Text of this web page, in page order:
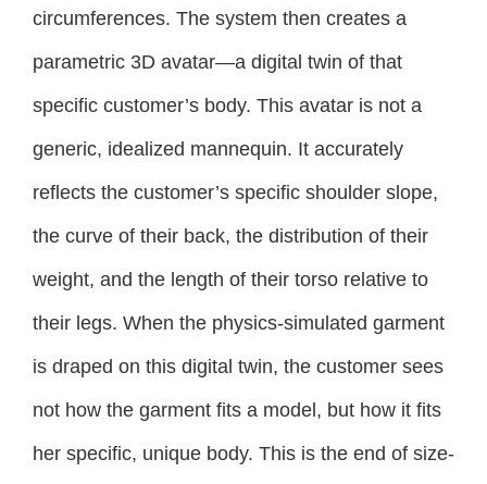
circumferences. The system then creates a
parametric 3D avatar—a digital twin of that
specific customer’s body. This avatar is not a
generic, idealized mannequin. It accurately
reflects the customer’s specific shoulder slope,
the curve of their back, the distribution of their
weight, and the length of their torso relative to
their legs. When the physics-simulated garment
is draped on this digital twin, the customer sees
not how the garment fits a model, but how it fits
her specific, unique body. This is the end of size-